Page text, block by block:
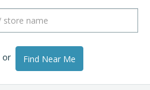
or Find Near Me